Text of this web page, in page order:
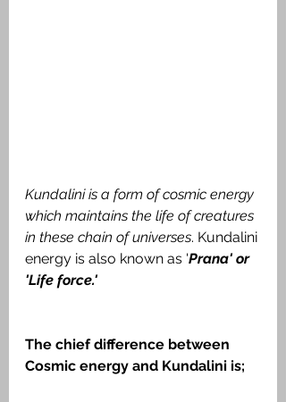
Kundalini is a form of cosmic energy
which maintains the life of creatures
in these chain of universes. Kundalini
energy is also known as 'Prana' or
'Life force.'
The chief difference between
Cosmic energy and Kundalini is;